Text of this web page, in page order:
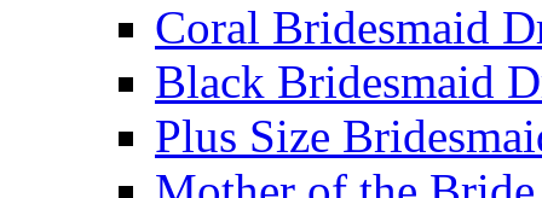
Coral Bridesmaid
Black Bridesmaid
Plus Size